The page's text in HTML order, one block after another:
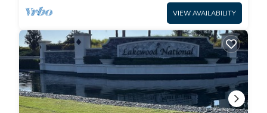
VIEW AVAILABILITY